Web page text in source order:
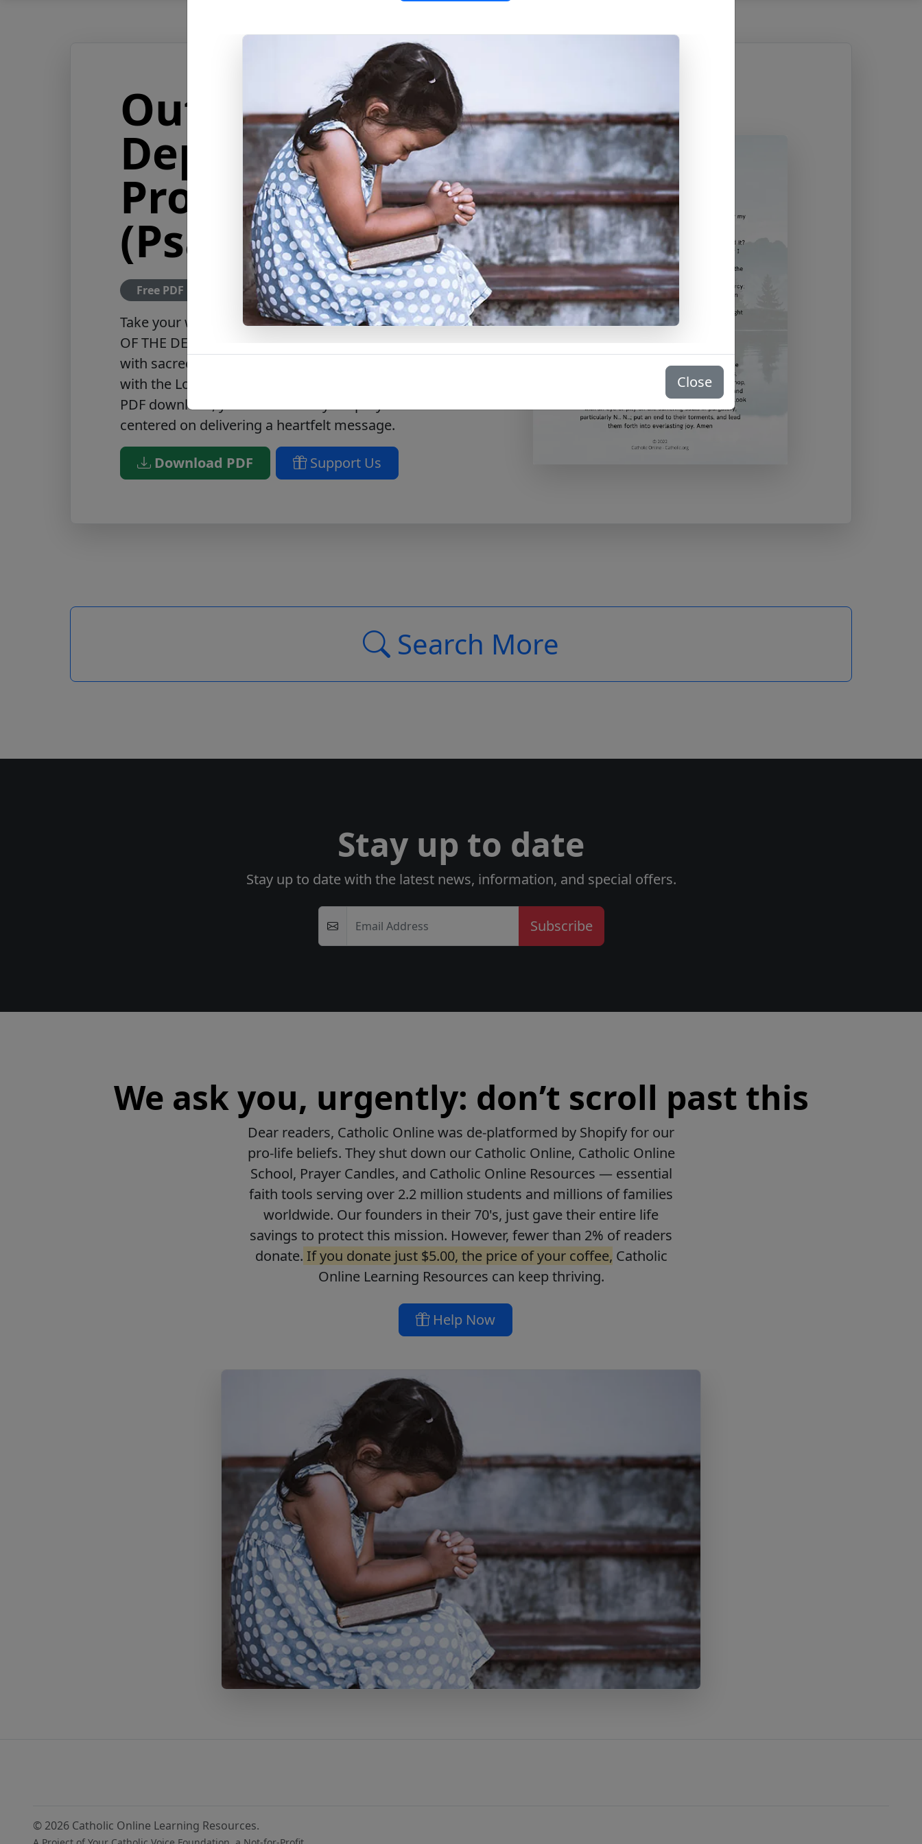
Out of the
Depths “De
Profundis”
(Psalm 130)
Free PDF Download
Take your worship experience to a deeper level with OUT
OF THE DEPTHS, a PDF of Psalm 130. Allowing you to pray
with sacred scripture, this music offers a way to connect
with the Lord on a more meaningful level. With this free
PDF download, you can be sure your prayer time is
centered on delivering a heartfelt message.
Download PDF Support Us
Search More
Stay up to date
Stay up to date with the latest news, information, and special offers.
Email Address
We ask you, urgently: don’t scroll past this
Dear readers, Catholic Online was de-platformed by Shopify for our
pro-life beliefs. They shut down our Catholic Online, Catholic Online
School, Prayer Candles, and Catholic Online Resources — essential
faith tools serving over 2.2 million students and millions of families
worldwide. Our founders in their 70's, just gave their entire life
savings to protect this mission. However, fewer than 2% of readers
donate. If you donate just $5.00, the price of your coffee, Catholic
Online Learning Resources can keep thriving.
Help Now
© 2026 Catholic Online Learning Resources.
Close